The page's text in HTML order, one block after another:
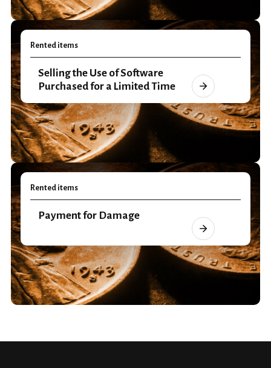
Rented items
Selling the Use of Software
Purchased for a Limited Time
Rented items
Payment for Damage